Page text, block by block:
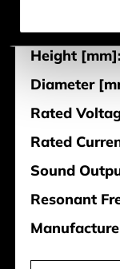
Height [mm]:
Diameter
Rated
Rated
Sound
Resonant